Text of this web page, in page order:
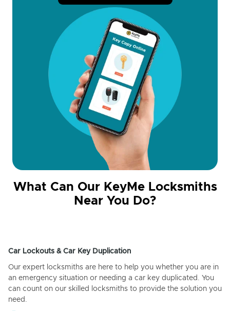
What Can Our KeyMe Locksmiths
Near You Do?
Car Lockouts & Car Key Duplication
Our expert locksmiths are here to help you whether you are in
an emergency situation or needing a car key duplicated. You
can count on our skilled locksmiths to provide the solution you
need.